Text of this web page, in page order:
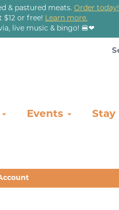
& pastured meats. Order today!
or free! Learn more.
live music & bingo! 🍔❤
Events Stay